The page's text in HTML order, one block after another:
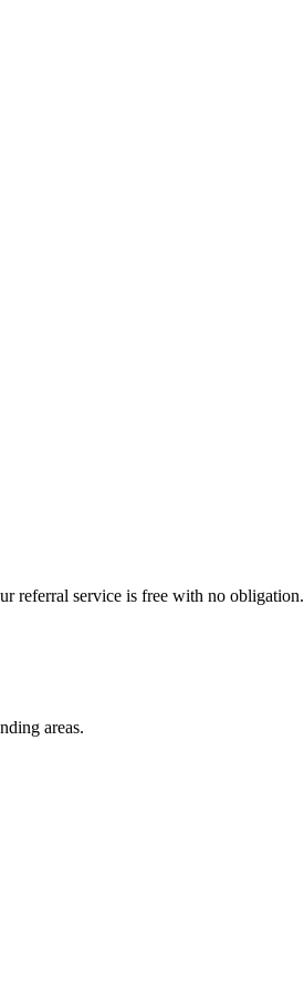
referral service is free with no obligation.
areas.